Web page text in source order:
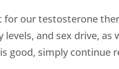
our testosterone
and sex drive,
good, simply continue